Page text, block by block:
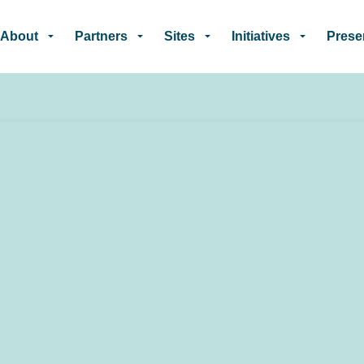
About Partners Sites Initiatives